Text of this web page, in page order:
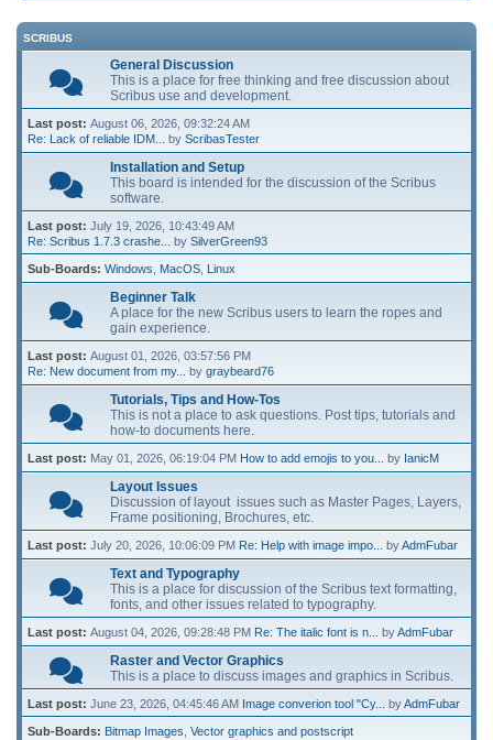
SCRIBUS
General Discussion
This is a place for free thinking and free discussion about
Scribus use and development.
Last post: August 06, 2026, 09:32:24 AM
Re: Lack of reliable IDM...
by ScribasTester
Installation and Setup
This board is intended for the discussion of the Scribus
software.
Last post: July 19, 2026, 10:43:49 AM
Re: Scribus 1.7.3 crashe...
by SilverGreen93
Sub-Boards Windows MacOS Linux
Beginner Talk
A place for the new Scribus users to learn the ropes and
gain experience.
Last post: August 01, 2026, 03:57:56 PM
Re: New document from my...
by graybeard76
Tutorials, Tips and How-Tos
This is not a place to ask questions. Post tips, tutorials and
how-to documents here.
Last post: May 01, 2026, 06:19:04 PM How to add emojis to you... by IanicM
Layout Issues
Discussion of layout issues such as Master Pages, Layers,
Frame positioning, Brochures, etc.
Last post: July 20, 2026, 10:06:09 PM Re: Help with image impo... byAdmFubar
Text and Typography
This is a place for discussion of the Scribus text formatting,
fonts, and other issues related to typography.
Last post: August 04, 2026, 09:28:48 PM Re: The italic font is n... byAdmFubar
Raster and Vector Graphics
This is a place to discuss images and graphics in Scribus.
Last post: June 23, 2026, 04:45:46 AM Image converion tool "Cy... byAdmFubar
Sub-Boards Bitmap Images Vector graphics and postscript